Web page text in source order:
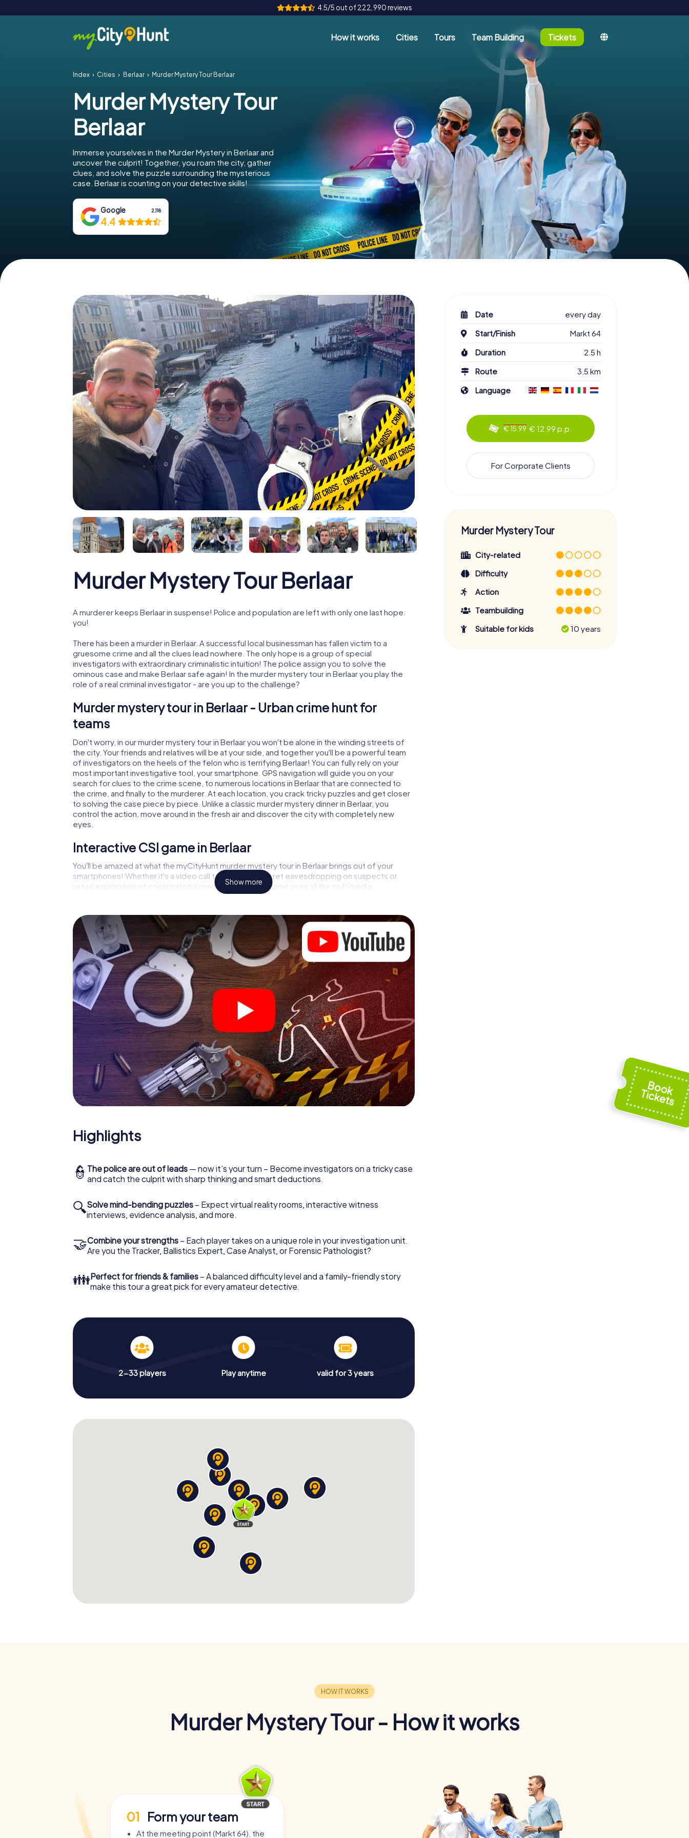
4.5/5 out of 222,990 reviews
How it works Cities Tours Team Building Tickets
Index Cities Berlaar Murder Mystery Tour Berlaar
Murder Mystery Tour
Berlaar
Immerse yourselves in the Murder Mystery in Berlaar and
uncover the culprit! Together, you roam the city, gather
clues, and solve the puzzle surrounding the mysterious
case. Berlaar is counting on your detective skills!
Google 2,118
4.4
Murder Mystery Tour Berlaar
A murderer keeps Berlaar in suspense! Police and population are left with only one last hope:
you!
There has been a murder in Berlaar. A successful local businessman has fallen victim to a
gruesome crime and all the clues lead nowhere. The only hope is a group of special
investigators with extraordinary criminalistic intuition! The police assign you to solve the
ominous case and make Berlaar safe again! In the murder mystery tour in Berlaar you play the
role of a real criminal investigator - are you up to the challenge?
Murder mystery tour in Berlaar - Urban crime hunt for
teams
Don't worry, in our murder mystery tour in Berlaar you won't be alone in the winding streets of
the city. Your friends and relatives will be at your side, and together you'll be a powerful team
of investigators on the heels of the felon who is terrifying Berlaar! You can fully rely on your
most important investigative tool, your smartphone. GPS navigation will guide you on your
search for clues to the crime scene, to numerous locations in Berlaar that are connected to
the crime, and finally to the murderer. At each location, you crack tricky puzzles and get closer
to solving the case piece by piece. Unlike a classic murder mystery dinner in Berlaar, you
control the action, move around in the fresh air and discover the city with completely new
eyes.
Interactive CSI game in Berlaar
You'll be amazed at what the myCityHunt murder mystery tour in Berlaar brings out of your
smartphones! Whether it's a video call to a witness, secret eavesdropping on suspects or
virtual exploration of conspiratorial premises - this CSI game uses all the multimedia
capabilities of your handheld device. But the murder mystery tour in Berlaar also reveals you
city rally through Berlaar as a criminologist, case analyst or forensic pathologist. Your
smartphone gets challenging additional tasks that correspond to your respective character
and give the catchword "variety" a whole new meaning.
The murder mystery tour in Berlaar can begin!
Now there’s just one little thing missing before starting your investigation in Berlaar: your ticket
code! Order it with just a few clicks in our ticket shop, and in a few minutes you'll find it in your
e-mail inbox. Now start your online browser, enter your code - and you're ready to go!
What are you waiting for? Berlaar is counting on you!
Show more
Highlights
👮 The police are out of leads — now it’s your turn – Become investigators on a tricky case
and catch the culprit with sharp thinking and smart deductions.
🔍Solve mind-bending puzzles – Expect virtual reality rooms, interactive witness
interviews, evidence analysis, and more.
🤝Combine your strengths – Each player takes on a unique role in your investigation unit.
Are you the Tracker, Ballistics Expert, Case Analyst, or Forensic Pathologist?
👪Perfect for friends & families – A balanced difficulty level and a family-friendly story
make this tour a great pick for every amateur detective.
2-33 players Play anytime valid for 3 years
Date
every day
Start/Finish
Markt 64
Duration
2.5 h
Route
3.5 km
Language
€ 15.99 € 12.99 p.p.
For Corporate Clients
Murder Mystery Tour
City-related
Difficulty
Action
Teambuilding
Suitable for kids
10 years
Murder Mystery Tour - How it works
01 Form your team
At the meeting point (Markt 64), the